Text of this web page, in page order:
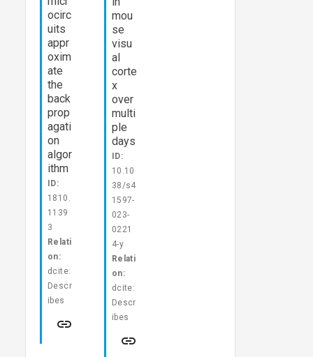
ocirc
uits
appr
oxim
ate
the
back
prop
agati
on
algor
ithm
ID:
1810.
1139
3
Relati
on:
dcite:
Descr
ibes
mou
se
visu
al
corte
x
over
multi
ple
days
ID:
10.10
38/s4
1597-
023-
0221
4-y
Relati
on:
dcite:
Descr
ibes